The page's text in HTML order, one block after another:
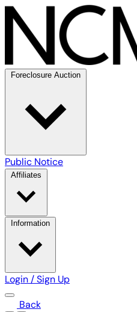
Foreclosure Auction
Public Notice
Affiliates
Information
Login / Sign Up
Back